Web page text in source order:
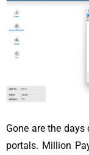
Gone are the
portals. Million